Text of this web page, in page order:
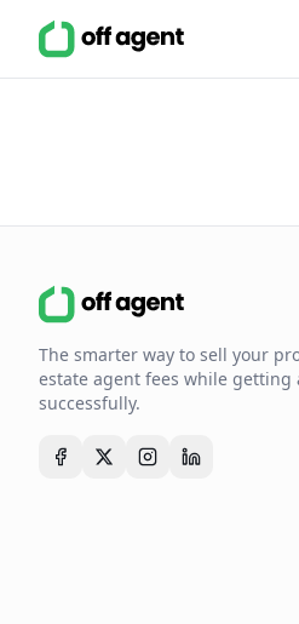
The smarter way to sell your
estate agent fees while getting
successfully.